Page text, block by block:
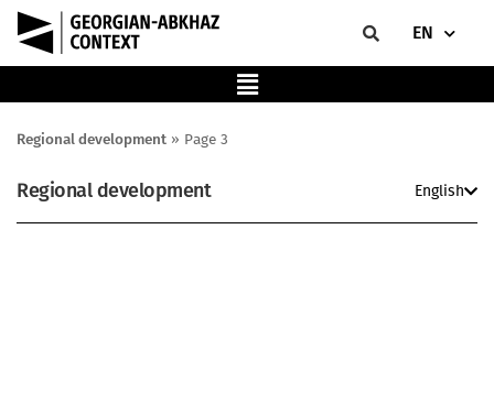
EN
Regional development » Page 3
Regional development English